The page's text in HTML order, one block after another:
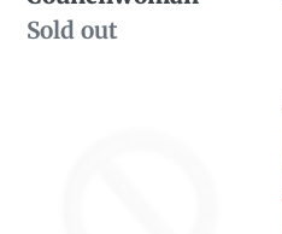
Availability
Sold out